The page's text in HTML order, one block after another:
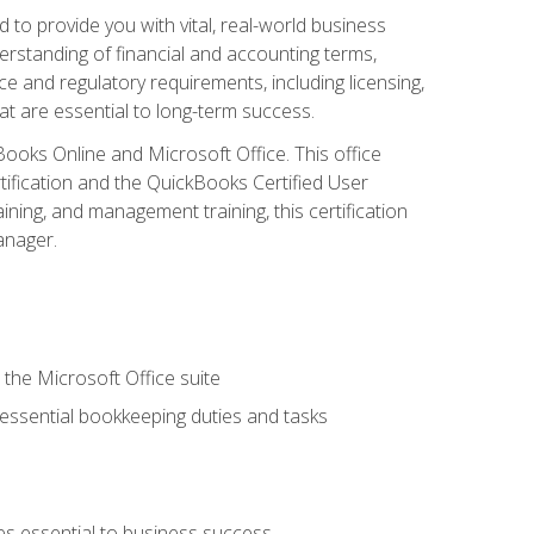
provide you with vital, real-world business
of financial and accounting terms,
and regulatory requirements, including licensing,
are essential to long-term success.
Online and Microsoft Office. This office
and the QuickBooks Certified User
and management training, this certification
the Microsoft Office suite
bookkeeping duties and tasks